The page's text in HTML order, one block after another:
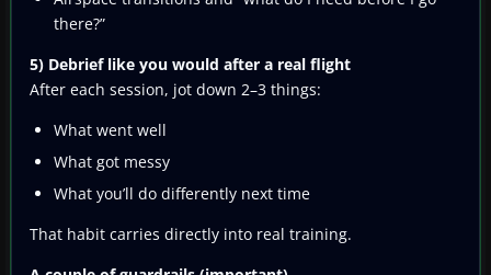
there?”
5) Debrief like you would after a real flight
After each session, jot down 2–3 things:
What went well
What got messy
What you’ll do differently next time
That habit carries directly into real training.